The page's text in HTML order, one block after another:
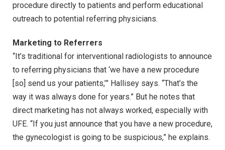
procedure directly to patients and perform educational
outreach to potential referring physicians.
Marketing to Referrers
“It’s traditional for interventional radiologists to announce
to referring physicians that ‘we have a new procedure
[so] send us your patients,’” Hallisey says. “That’s the
way it was always done for years.” But he notes that
direct marketing has not always worked, especially with
UFE. “If you just announce that you have a new procedure,
the gynecologist is going to be suspicious,” he explains.